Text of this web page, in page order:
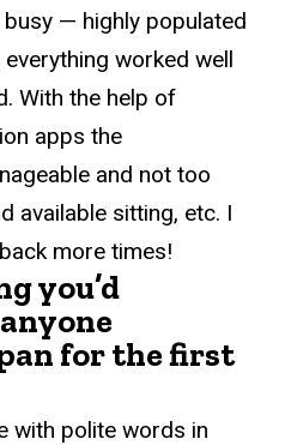
busy — highly populated
worked well
With the help of
apps the
and not too
available sitting, etc. I
more times!
you’d
for the first
with polite words in